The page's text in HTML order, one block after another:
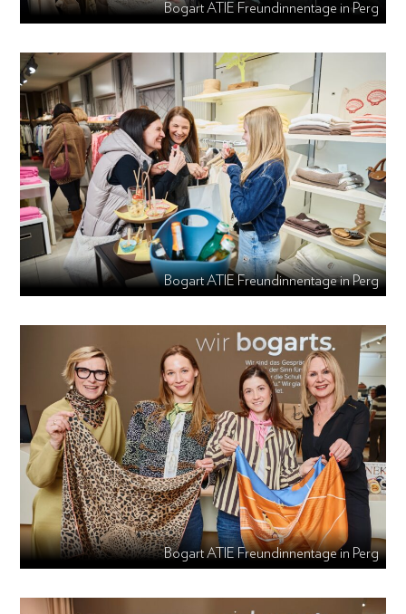
Bogart ATIE Freundinnentage in Perg
Bogart ATIE Freundinnentage in Perg
Bogart ATIE Freundinnentage in Perg